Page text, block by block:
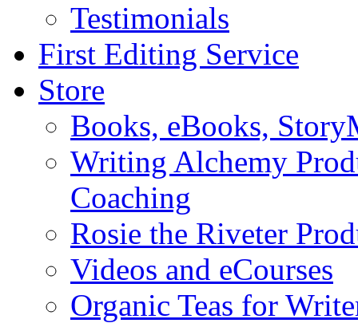
Testimonials
First Editing Service
Store
Books, eBooks,
Writing Alchemy
Coaching
Rosie the Riveter
Videos and eCourses
Organic Teas for